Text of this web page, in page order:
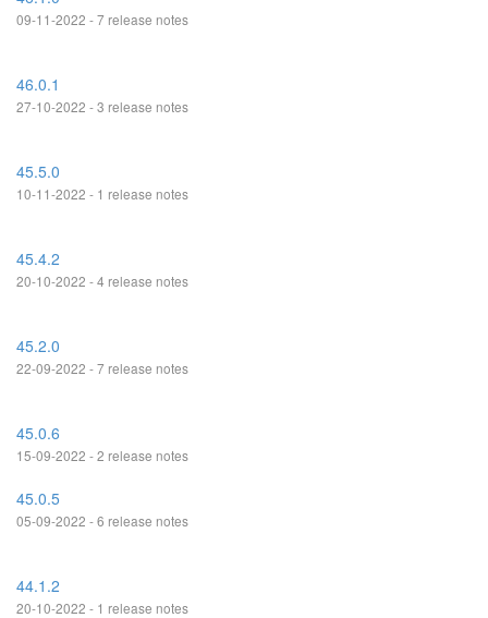
09-11-2022 - 7 release notes
46.0.1
27-10-2022 - 3 release notes
45.5.0
10-11-2022 - 1 release notes
45.4.2
20-10-2022 - 4 release notes
45.2.0
22-09-2022 - 7 release notes
45.0.6
15-09-2022 - 2 release notes
45.0.5
05-09-2022 - 6 release notes
44.1.2
20-10-2022 - 1 release notes